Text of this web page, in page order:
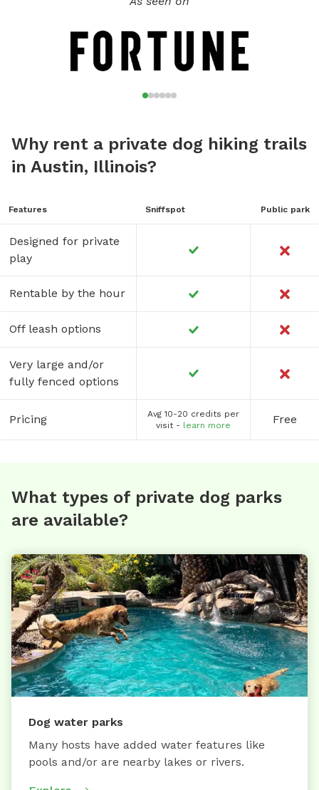
Why rent a private dog hiking trails
in Austin, Illinois?
Features Sniffspot Public park
Designed for private
play
Rentable by the hour
Off leash options
Very large and/or
fully fenced options
Pricing
Avg 10-20 credits per
visit - learn more Free
What types of private dog parks
are available?
Dog water parks
Many hosts have added water features like
pools and/or are nearby lakes or rivers.